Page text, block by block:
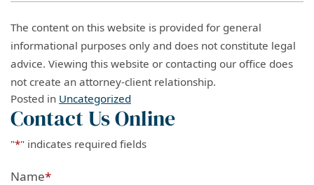
The content on this website is provided for general
informational purposes only and does not constitute legal
advice. Viewing this website or contacting our office does
not create an attorney-client relationship.
Posted in Uncategorized
Contact Us Online
"*" indicates required fields
Name*